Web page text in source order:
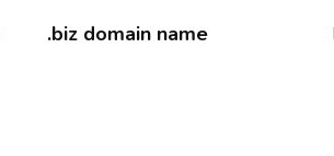
.biz domain name